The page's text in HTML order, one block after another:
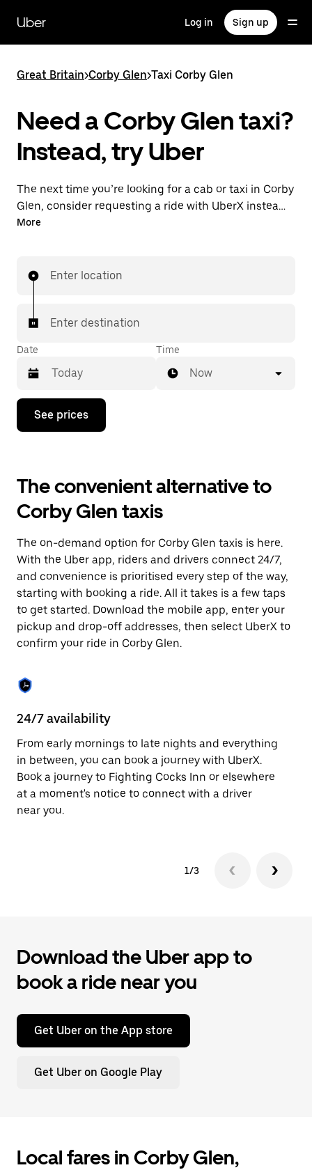
main
content
Uber Log in Sign up
Great Britain>Corby Glen>Taxi Corby Glen
Need a Corby Glen taxi?
Instead, try Uber
The next time you’re looking for a cab or taxi in Corby
Glen, consider requesting a ride with UberX instead.
With this on-demand ride option, your transport is
your driver.
More
Enter location
Enter destination
Date
Press
down
interact
with
the
calendar
select
a
date.
Press
the
escape
button
to
close
Time
Now
See prices
The convenient alternative to
Corby Glen taxis
The on-demand option for Corby Glen taxis is here.
With the Uber app, riders and drivers connect 24/7,
and convenience is prioritised every step of the way,
starting with booking a ride. All it takes is a few taps
to get started. Download the mobile app, enter your
pickup and drop-off addresses, then select UberX to
confirm your ride in Corby Glen.
24/7 availability
From early mornings to late nights and everything
in between, you can book a journey with UberX.
Book a journey to Fighting Cocks Inn or elsewhere
at a moment's notice to connect with a driver
near you.
1/3
Download the Uber app to
book a ride near you
Get Uber on the App store
Get Uber on Google Play
Local fares in Corby Glen,